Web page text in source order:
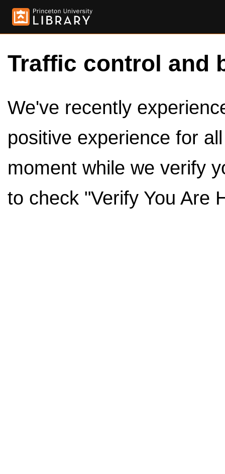
Traffic control and
We've recently
positive experience for
moment while we verify
to check "Verify You Are